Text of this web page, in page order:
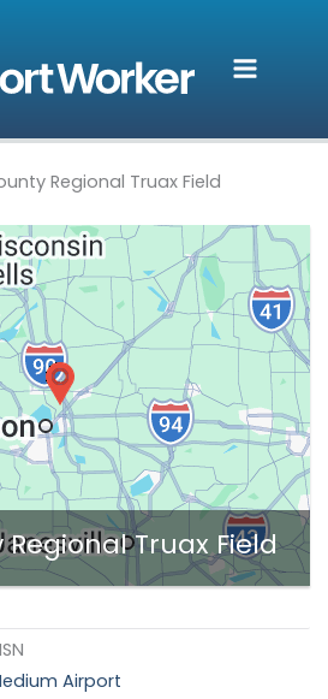
Regional Truax Field
Truax Field
Airport